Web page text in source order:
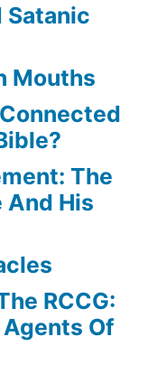
Satanic
Mouths
The
And His
RCCG:
Of